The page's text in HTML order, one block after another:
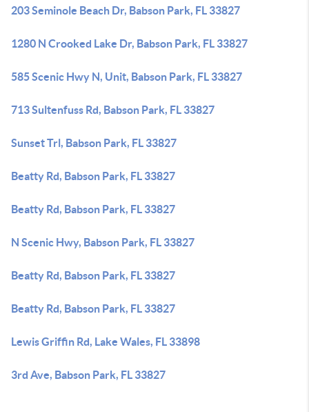
203 Seminole Beach Dr, Babson Park, FL 33827
1280 N Crooked Lake Dr, Babson Park, FL 33827
585 Scenic Hwy N, Unit, Babson Park, FL 33827
713 Sultenfuss Rd, Babson Park, FL 33827
Sunset Trl, Babson Park, FL 33827
Beatty Rd, Babson Park, FL 33827
Beatty Rd, Babson Park, FL 33827
N Scenic Hwy, Babson Park, FL 33827
Beatty Rd, Babson Park, FL 33827
Beatty Rd, Babson Park, FL 33827
Lewis Griffin Rd, Lake Wales, FL 33898
3rd Ave, Babson Park, FL 33827